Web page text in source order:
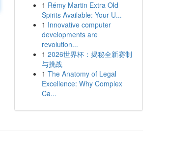
1 Rémy Martin Extra Old
Spirits Available: Your U...
1 Innovative computer
developments are
revolution...
1 2026世界杯：揭秘全新赛制
与挑战
1 The Anatomy of Legal
Excellence: Why Complex
Ca...